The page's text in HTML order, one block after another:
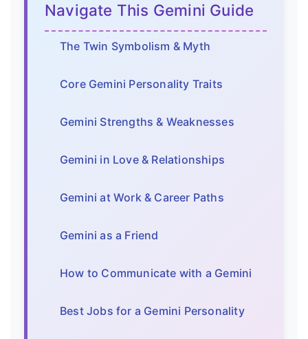
Navigate This Gemini Guide
The Twin Symbolism & Myth
Core Gemini Personality Traits
Gemini Strengths & Weaknesses
Gemini in Love & Relationships
Gemini at Work & Career Paths
Gemini as a Friend
How to Communicate with a Gemini
Best Jobs for a Gemini Personality